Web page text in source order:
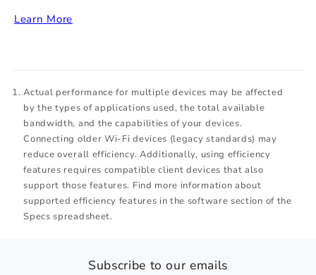
Learn More
Actual performance for multiple devices may be affected
by the types of applications used, the total available
bandwidth, and the capabilities of your devices.
Connecting older Wi-Fi devices (legacy standards) may
reduce overall efficiency. Additionally, using efficiency
features requires compatible client devices that also
support those features. Find more information about
supported efficiency features in the software section of the
Specs spreadsheet.
Subscribe to our emails